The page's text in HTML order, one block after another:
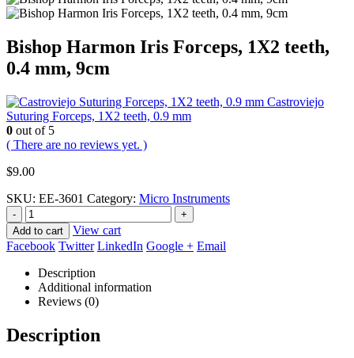
Bishop Harmon Iris Forceps, 1X2 teeth,
0.4 mm, 9cm
Castroviejo
Suturing Forceps, 1X2 teeth, 0.9 mm
0 out of 5
( There are no reviews yet. )
$9.00
SKU: EE-3601 Category: Micro Instruments
-
+
Add to cart
View cart
Facebook Twitter LinkedIn Google + Email
Description
Additional information
Reviews (0)
Description